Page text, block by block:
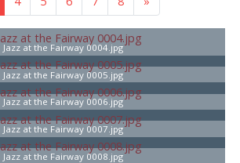
Jazz at the Fairway 0004.jpg
Jazz at the Fairway 0005.jpg
Jazz at the Fairway 0006.jpg
Jazz at the Fairway 0007.jpg
Jazz at the Fairway 0008.jpg